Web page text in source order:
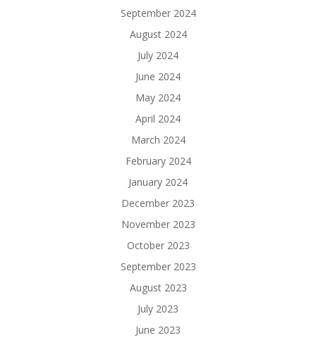
September 2024
August 2024
July 2024
June 2024
May 2024
April 2024
March 2024
February 2024
January 2024
December 2023
November 2023
October 2023
September 2023
August 2023
July 2023
June 2023